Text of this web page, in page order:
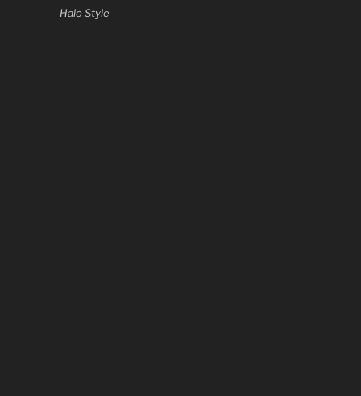
Halo Style